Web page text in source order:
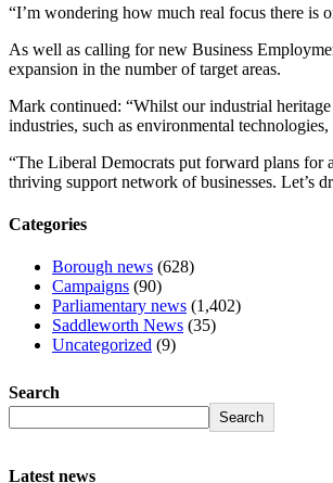
“I’m wondering how much real focus there is
As well as calling for new Business
expansion in the number of target areas.
Mark continued: “Whilst our industrial
industries, such as environmental
“The Liberal Democrats put forward plans for
thriving support network of businesses. Let’s
Categories
Borough news (628)
Campaigns (90)
Parliamentary news (1,402)
Saddleworth News (35)
Uncategorized (9)
Search
Search
Latest news